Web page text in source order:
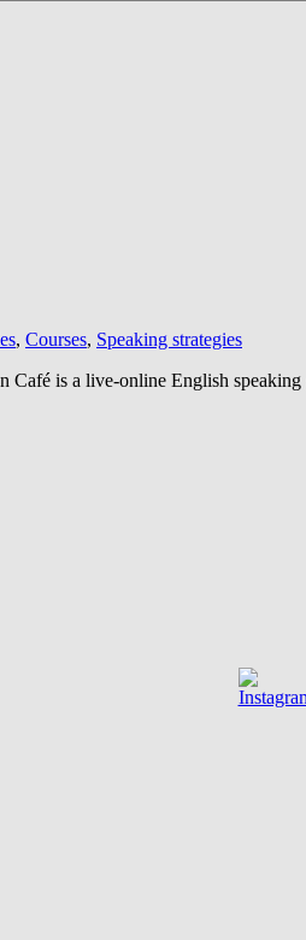
, Courses, Speaking strategies
Café is a live-online English